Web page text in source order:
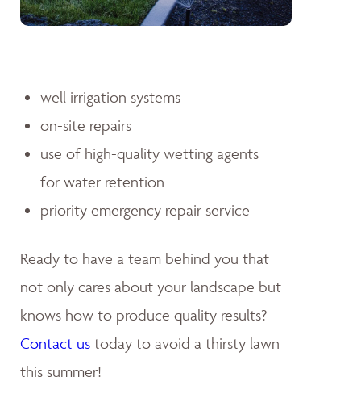
well irrigation systems
on-site repairs
use of high-quality wetting agents
for water retention
priority emergency repair service
Ready to have a team behind you that
not only cares about your landscape but
knows how to produce quality results?
Contact us today to avoid a thirsty lawn
this summer!